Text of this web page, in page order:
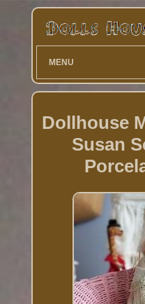
MENU
Dollhouse
Susan